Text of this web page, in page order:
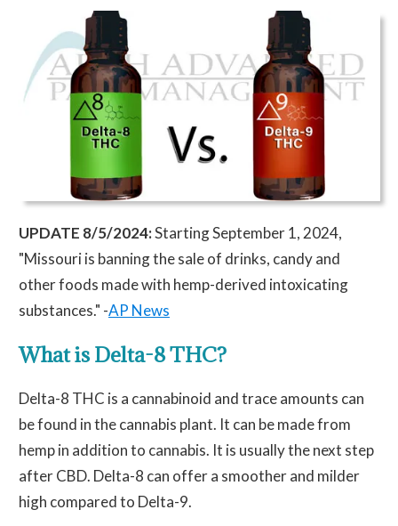
UPDATE 8/5/2024:Starting September 1, 2024,
"Missouri is banning the sale of drinks, candy and
other foods made with hemp-derived intoxicating
substances." -AP News
What is Delta-8 THC?
Delta-8 THC is a cannabinoid and trace amounts can
be found in the cannabis plant. It can be made from
hemp in addition to cannabis. It is usually the next step
after CBD. Delta-8 can offer a smoother and milder
high compared to Delta-9.